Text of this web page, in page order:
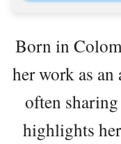
Born in
her work as
often
highlights